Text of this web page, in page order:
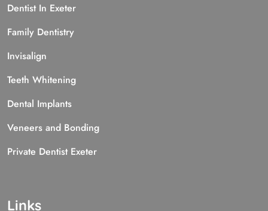
Dentist In Exeter
Family Dentistry
Invisalign
Teeth Whitening
Dental Implants
Veneers and Bonding
Private Dentist Exeter
Links